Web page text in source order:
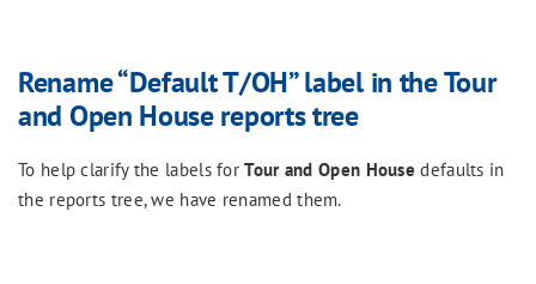
Rename “Default T/OH” label in the Tour
and Open House reports tree
To help clarify the labels forTour and Open House defaults in
the reports tree, we have renamed them.